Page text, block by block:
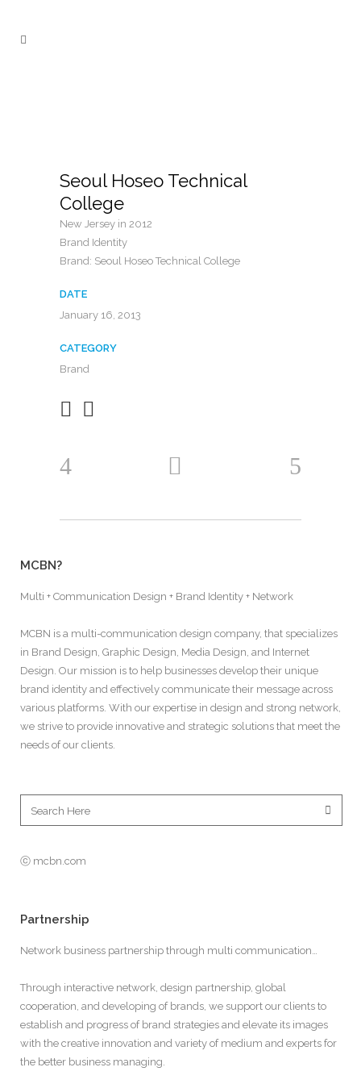
Seoul Hoseo Technical
College
New Jersey in 2012
Brand Identity
Brand: Seoul Hoseo Technical College
DATE
January 16, 2013
CATEGORY
Brand
MCBN?
Multi + Communication Design + Brand Identity + Network
MCBN is a multi-communication design company, that specializes
in Brand Design, Graphic Design, Media Design, and Internet
Design. Our mission is to help businesses develop their unique
brand identity and effectively communicate their message across
various platforms. With our expertise in design and strong network,
we strive to provide innovative and strategic solutions that meet the
needs of our clients.
ⓒ mcbn.com
Partnership
Network business partnership through multi communication…
Through interactive network, design partnership, global
cooperation, and developing of brands, we support our clients to
establish and progress of brand strategies and elevate its images
with the creative innovation and variety of medium and experts for
the better business managing.